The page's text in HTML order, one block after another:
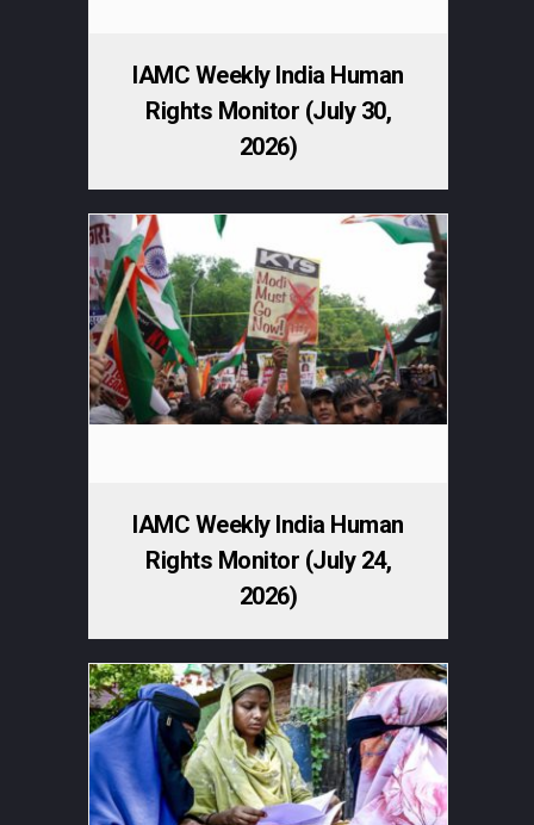
IAMC Weekly India Human
Rights Monitor (July 30,
2026)
IAMC Weekly India Human
Rights Monitor (July 24,
2026)